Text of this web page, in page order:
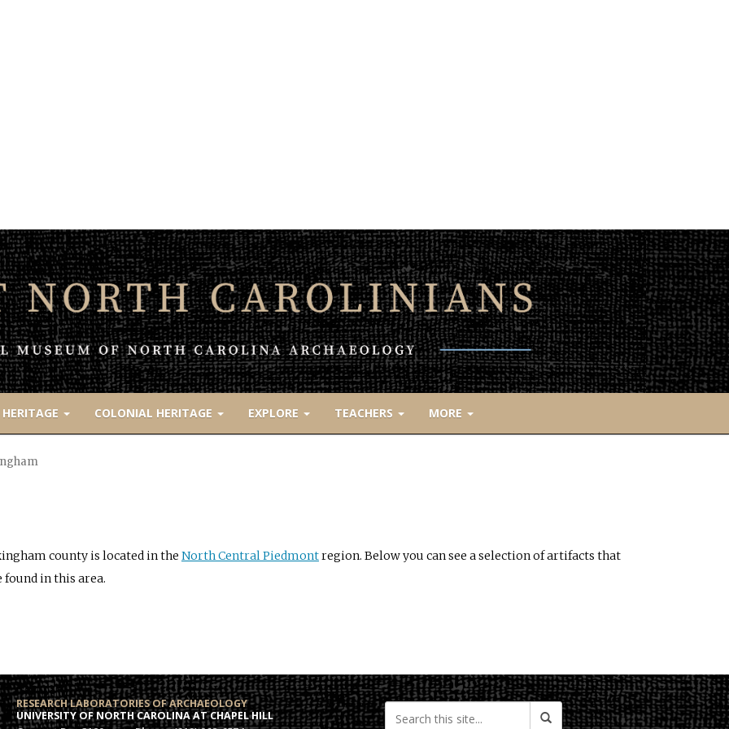
COLONIAL HERITAGE EXPLORE TEACHERS MORE
county is located in the North Central Piedmontregion. Below you can see a selection of artifacts that
found in this area.
RESEARCH LABORATORIES OF ARCHAEOLOGY
UNIVERSITY OF NORTH CAROLINA AT CHAPEL HILL